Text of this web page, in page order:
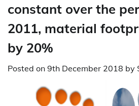
constant over the
2011, material
by 20%
Posted on 9th December 2018 by